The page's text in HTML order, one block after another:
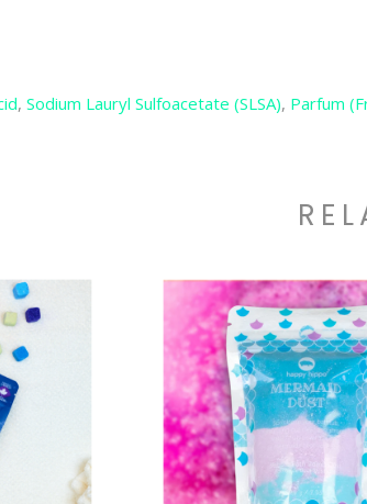
, Sodium Lauryl Sulfoacetate (SLSA), Parfum